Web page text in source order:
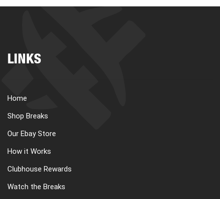
LINKS
Home
Shop Breaks
Our Ebay Store
How it Works
Clubhouse Rewards
Watch the Breaks